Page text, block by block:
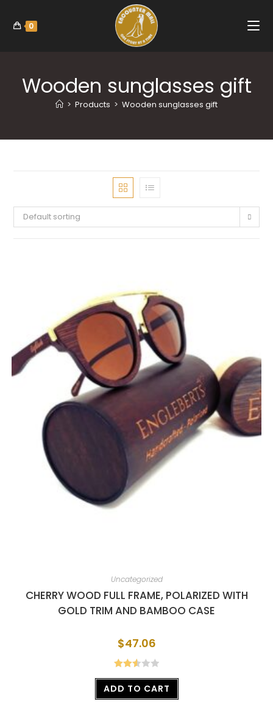
0
Wooden sunglasses gift
> Products > Wooden sunglasses gift
Default sorting
Uncategorized
CHERRY WOOD FULL FRAME, POLARIZED WITH
GOLD TRIM AND BAMBOO CASE
$47.06
Rated
2.56
ADD TO CART